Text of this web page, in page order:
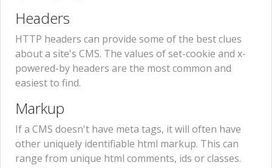
Headers
HTTP headers can provide some of the best clues
about a site's CMS. The values of set-cookie and x-
powered-by headers are the most common and
easiest to find.
Markup
If a CMS doesn't have meta tags, it will often have
other uniquely identifiable html markup. This can
range from unique html comments, ids or classes.